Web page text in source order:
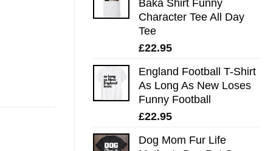
Baka Shirt Funny
Character Tee All Day
Tee
£22.95
England Football T-Shirt
As Long As New Loses
Funny Football
£22.95
Dog Mom Fur Life